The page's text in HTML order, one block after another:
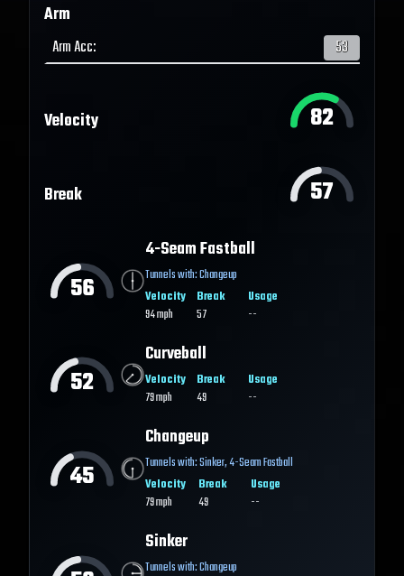
Arm
Arm Acc: 53
Velocity 82
Break 57
56
4-Seam Fastball
Tunnels with:Changeup
Velocity
94mph
Break
57
Usage
--
52
Curveball
Velocity
79mph
Break
49
Usage
--
45
Changeup
Tunnels with:Sinker,4-Seam Fastball
Velocity
79mph
Break
49
Usage
--
Sinker
Tunnels with:Changeup